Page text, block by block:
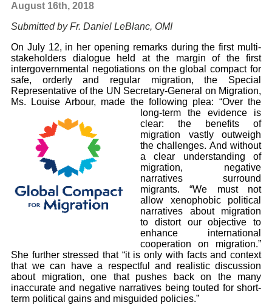
August 16th, 2018
Submitted by Fr. Daniel LeBlanc, OMI
On July 12, in her opening remarks during the first multi-
stakeholders dialogue held at the margin of the first
intergovernmental negotiations on the global compact for
safe, orderly and regular migration, the Special
Representative of the UN Secretary-General on Migration,
Ms. Louise Arbour, made thefollowing plea: “Over the
long-term the evidence is
clear: the benefits of
migration vastly outweigh
the challenges. And without
a clear understanding of
migration, negative
narratives surround
migrants. “We must not
allow xenophobic political
narratives about migration
to distort our
objective to
enhance international
cooperation on migration.”
She further stressed that “it is only with facts and context
that we can have a respectful and realistic discussion
about migration, one that pushes back on the many
inaccurate and negative narratives being touted for short-
term political gains and misguided policies.”